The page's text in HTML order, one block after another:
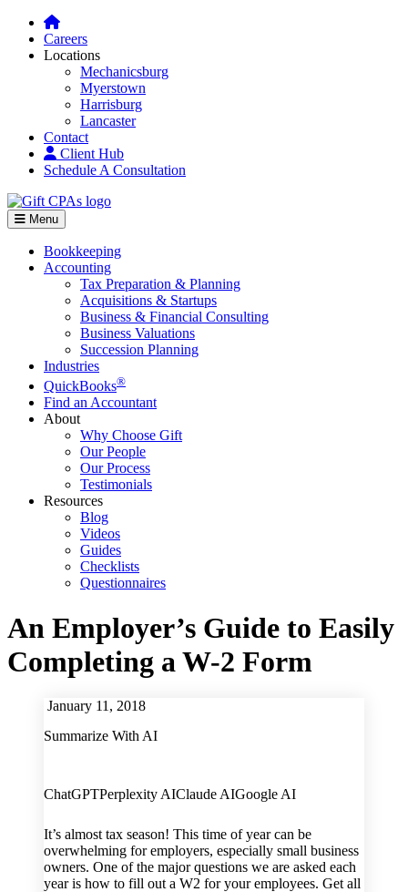
Careers
Locations
Mechanicsburg
Myerstown
Harrisburg
Lancaster
Contact
Client Hub
Schedule A Consultation
Menu
Bookkeeping
Accounting
Tax Preparation & Planning
Acquisitions & Startups
Business & Financial Consulting
Business Valuations
Succession Planning
Industries
QuickBooks®
Find an Accountant
About
Why Choose Gift
Our People
Our Process
Testimonials
Resources
Blog
Videos
Guides
Checklists
Questionnaires
An Employer’s Guide to Easily
Completing a W-2 Form
January 11, 2018
Summarize With AI
ChatGPTPerplexity AIClaude AIGoogle AI
It’s almost tax season! This time of year can be
overwhelming for employers, especially small business
owners. One of the major questions we are asked each
year is how to fill out a W2 for your employees. Get all